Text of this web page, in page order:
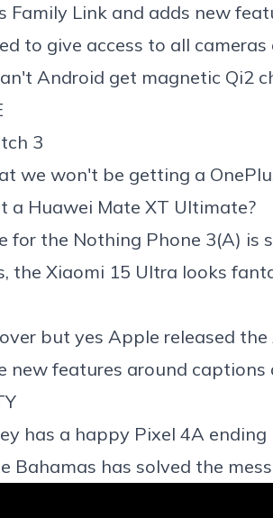
Family Link and adds new
to give access to all cameras
Android get magnetic Qi2
3
we won't be getting a
a Huawei Mate XT Ultimate?
for the Nothing Phone 3(A) is
the Xiaomi 15 Ultra looks
but yes Apple released
new features around captions
has a happy Pixel 4A ending
Bahamas has solved the